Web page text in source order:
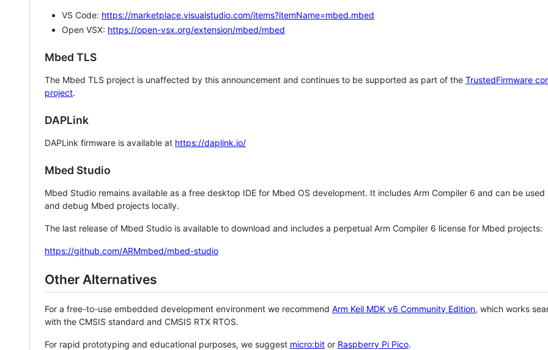
VS Code: https://marketplace.visualstudio.com/items?itemName=mbed.mbed
Open VSX: https://open-vsx.org/extension/mbed/mbed
Mbed TLS
The Mbed TLS project is unaffected by this announcement and continues to be supported as part of the TrustedFirmware
project.
DAPLink
DAPLink firmware is available at https://daplink.io/
Mbed Studio
Mbed Studio remains available as a free desktop IDE for Mbed OS development. It includes Arm Compiler 6 and can be
and debug Mbed projects locally.
The last release of Mbed Studio is available to download and includes a perpetual Arm Compiler 6 license for Mbed projects:
https://github.com/ARMmbed/mbed-studio
Other Alternatives
For a free-to-use embedded development environment we recommend Arm Keil MDK v6 Community Edition, which works
with the CMSIS standard and CMSIS RTX RTOS.
For rapid prototyping and educational purposes, we suggest micro:bit or Raspberry Pi Pico.